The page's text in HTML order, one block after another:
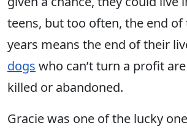
teens, but too often, the end
years means the end of their
dogs who can’t turn a profit
killed or abandoned.
Gracie was one of the lucky